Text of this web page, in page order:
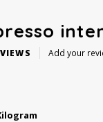
Add your